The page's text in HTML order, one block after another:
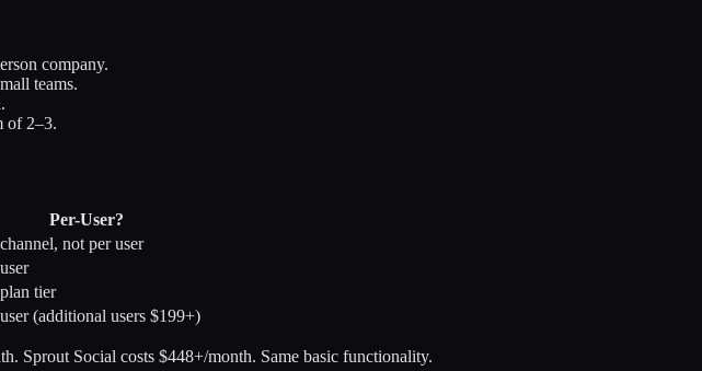
company.
teams.
of 2–3.
Per-User?
not per user
tier
(additional users $199+)
Sprout Social costs $448+/month. Same basic functionality.